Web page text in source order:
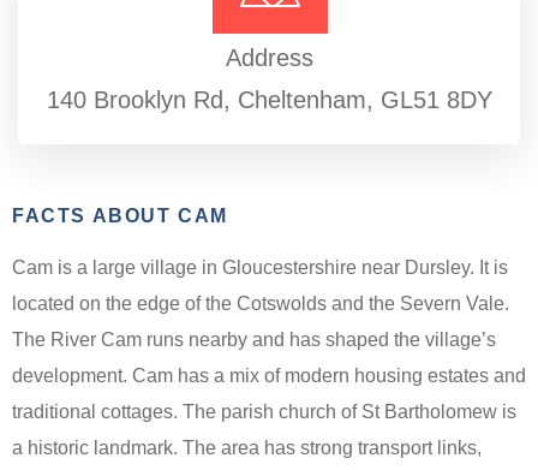
Address
140 Brooklyn Rd, Cheltenham, GL51 8DY
FACTS ABOUT CAM
Cam is a large village in Gloucestershire near Dursley. It is
located on the edge of the Cotswolds and the Severn Vale.
The River Cam runs nearby and has shaped the village’s
development. Cam has a mix of modern housing estates and
traditional cottages. The parish church of St Bartholomew is
a historic landmark. The area has strong transport links,